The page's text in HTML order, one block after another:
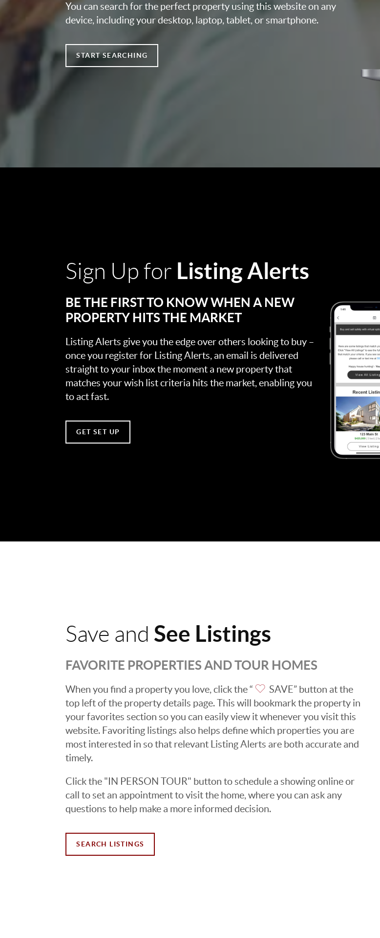
You can search for the perfect property using this website on any
device, including your desktop, laptop, tablet, or smartphone.
START SEARCHING
Sign Up for Listing Alerts
BE THE FIRST TO KNOW WHEN A NEW
PROPERTY HITS THE MARKET
Listing Alerts give you the edge over others looking to buy –
once you register for Listing Alerts, an email is delivered
straight to your inbox the moment a new property that
matches your wish list criteria hits the market, enabling you
to act fast.
GET SET UP
Save and See Listings
FAVORITE PROPERTIES AND TOUR HOMES
When you find a property you love, click the “
SAVE” button at the
top left of the property details page. This will bookmark the property in
your favorites section so you can easily view it whenever you visit this
website. Favoriting listings also helps define which properties you are
most interested in so that relevant Listing Alerts are both accurate and
timely.
Click the "IN PERSON TOUR" button to schedule a showing online or
call to set an appointment to visit the home, where you can ask any
questions to help make a more informed decision.
SEARCH LISTINGS